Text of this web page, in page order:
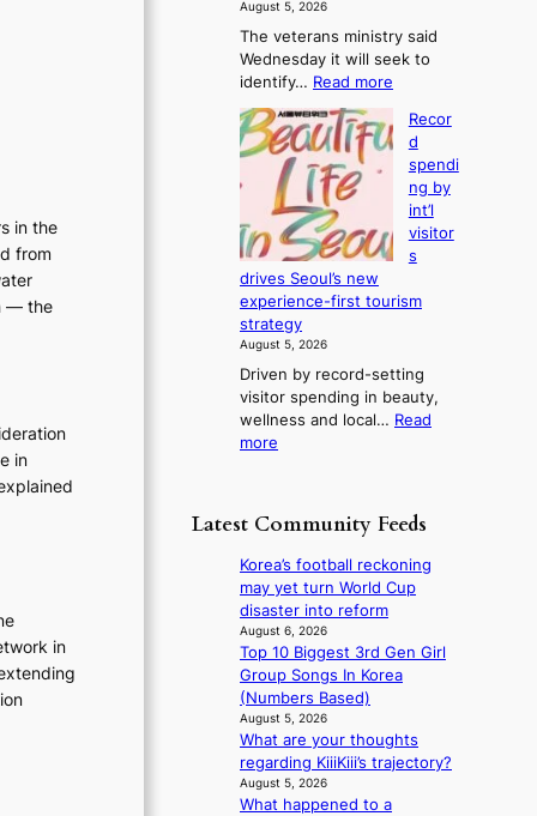
in the
from
— the
in
in
o
i
r
e
c
t
i
m
o
s
i
t
t
r
k
f
t
r
o
i
g
a
K
s
August 5, 2026
The veterans ministry said
Wednesday it will seek to
identify… Read more
e
t
n
s
i
s
t
r
x
p
a
s
t
e
a
Recor
d
spendi
ng by
int’l
visitor
s
drives Seoul’s new
experience-first tourism
strategy
August 5, 2026
Driven by record-setting
visitor spending in beauty,
wellness and local… Read
more
o
d
s
p
e
n
d
i
n
g
b
y
Latest Community Feeds
Korea’s football reckoning
may yet turn World Cup
disaster into reform
August 6, 2026
Top 10 Biggest 3rd Gen Girl
Group Songs In Korea
(Numbers Based)
August 5, 2026
What are your thoughts
regarding KiiiKiii’s trajectory?
August 5, 2026
What happened to a